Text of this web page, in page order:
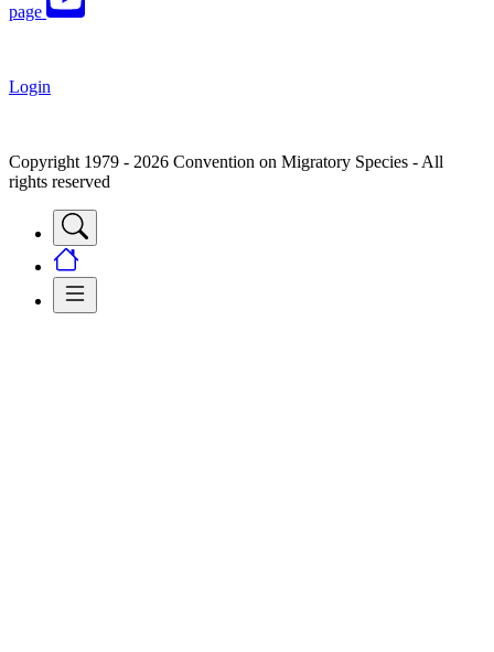
page
Login
Copyright 1979 - 2026 Convention on Migratory Species - All
rights reserved